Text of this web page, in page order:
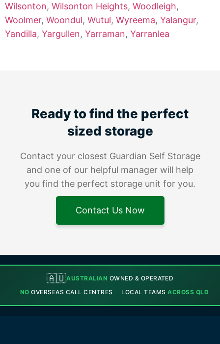
Wilsonton, Wilsonton Heights, Woodleigh,
Woolmer, Woondul, Wutul, Wyreema, Yalangur,
Yandilla, Yargullen, Yarraman, Yarranlea
Ready to find the perfect
sized storage
Contact your closest Guardian Self Storage
and one of our helpful manager will help
you find the perfect storage unit for you.
Contact Us Now
🇦🇺AUSTRALIAN OWNED & OPERATED
NO OVERSEAS CALL CENTRES LOCAL TEAMSACROSS QLD